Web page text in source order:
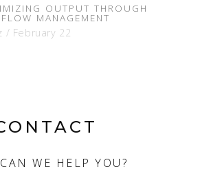
OUTPUT THROUGH
MANAGEMENT
/ February 22
WE HELP YOU?